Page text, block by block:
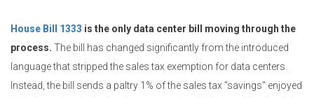
House Bill 1333 is the only data center bill moving through the
process. The bill has changed significantly from the introduced
language that stripped the sales tax exemption for data centers.
Instead, the bill sends a paltry 1% of the sales tax "savings" enjoyed